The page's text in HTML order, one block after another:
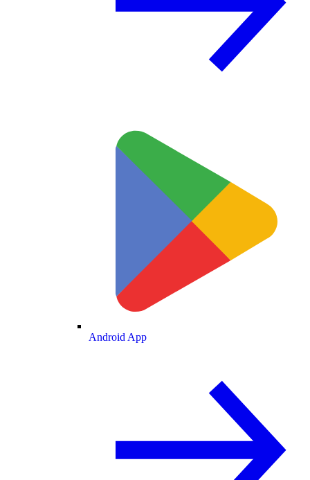
Android App